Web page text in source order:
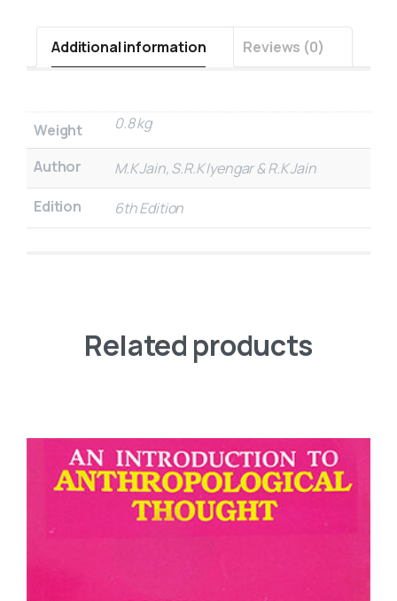
Additional information Reviews (0)
Weight 0.8 kg
Author
M.K Jain, S.R.K Iyengar & R.K Jain
Edition
6th Edition
Related products